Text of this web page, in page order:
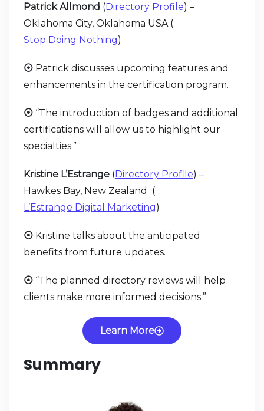
Patrick Allmond (Directory Profile) –
Oklahoma City, Oklahoma USA (
Stop Doing Nothing)
⦿ Patrick discusses upcoming features and
enhancements in the certification program.
⦿ “The introduction of badges and additional
certifications will allow us to highlight our
specialties.”
Kristine L’Estrange (Directory Profile) –
Hawkes Bay, New Zealand (
L’Estrange Digital Marketing)
⦿ Kristine talks about the anticipated
benefits from future updates.
⦿ “The planned directory reviews will help
clients make more informed decisions.”
Learn More
Summary